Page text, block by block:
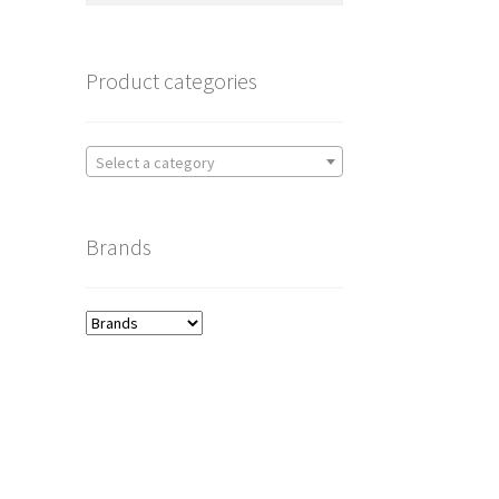
Product categories
Select a category
Brands